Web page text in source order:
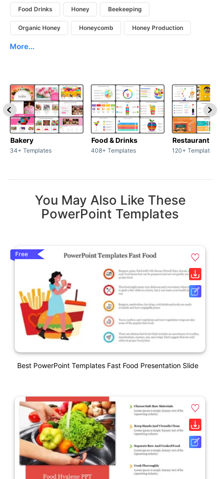
Food Drinks Honey Beekeeping
Organic Honey Honeycomb Honey Production
More...
Bakery
34+ Templates
Food & Drinks
408+ Templates 120+ Templates
You May Also Like These
PowerPoint Templates
Free
Best PowerPoint Templates Fast Food Presentation Slide